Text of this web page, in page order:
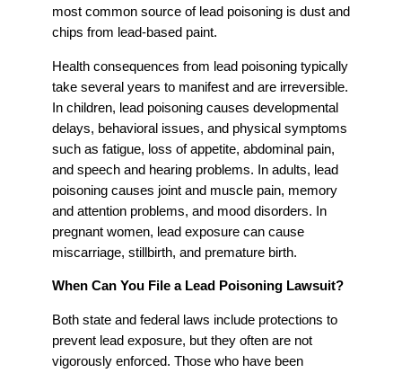
most common source of lead poisoning is dust and
chips from lead-based paint.
Health consequences from lead poisoning typically
take several years to manifest and are irreversible.
In children, lead poisoning causes developmental
delays, behavioral issues, and physical symptoms
such as fatigue, loss of appetite, abdominal pain,
and speech and hearing problems. In adults, lead
poisoning causes joint and muscle pain, memory
and attention problems, and mood disorders. In
pregnant women, lead exposure can cause
miscarriage, stillbirth, and premature birth.
When Can You File a Lead Poisoning Lawsuit?
Both state and federal laws include protections to
prevent lead exposure, but they often are not
vigorously enforced. Those who have been